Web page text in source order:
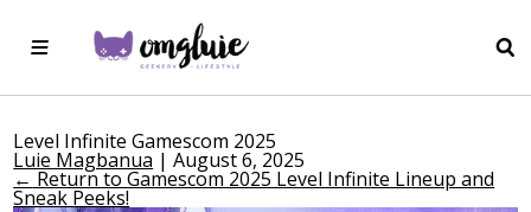
Level Infinite Gamescom 2025
Luie Magbanua |August 6, 2025
← Return to Gamescom 2025 Level Infinite Lineup and
Sneak Peeks!